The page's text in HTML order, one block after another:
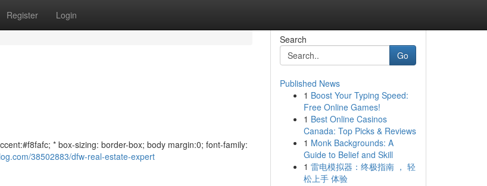
Register Login
* box-sizing: border-box; body margin:0; font-family:
38502883/dfw-real-estate-expert
Search
Go
Published News
1 Boost Your Typing Speed:
Free Online Games!
1 Best Online Casinos
Canada: Top Picks & Reviews
1 Monk Backgrounds: A
Guide to Belief and Skill
1 雷电模拟器：终极指南 ， 轻
松上手 体验